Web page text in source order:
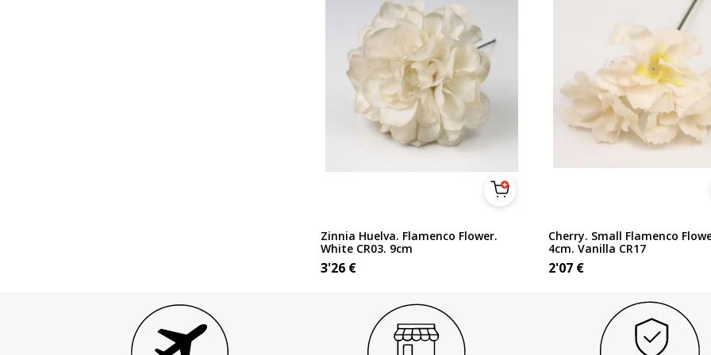
Zinnia Huelva. Flamenco Flower.
White CR03. 9cm
3'26€
Cherry. Small Flamenco
4cm. Vanilla CR17
2'07€